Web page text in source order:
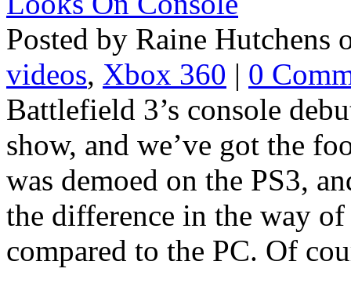
Posted by Raine Hutchens
videos, Xbox 360 | 0
Battlefield 3’s console
show, and we’ve got the
was demoed on the PS3,
the difference in the way
compared to the PC. Of